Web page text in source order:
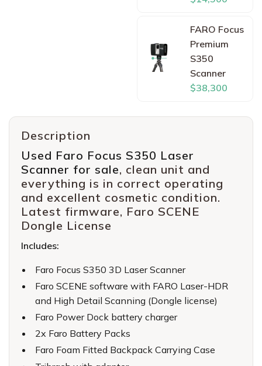
FARO Focus
Premium
S350
Scanner
$38,300
Description
Used Faro Focus S350 Laser
Scanner for sale, clean unit and
everything is in correct operating
and excellent cosmetic condition.
Latest firmware, Faro SCENE
Dongle License
Includes:
Faro Focus S350 3D Laser Scanner
Faro SCENE software with FARO Laser-HDR
and High Detail Scanning (Dongle license)
Faro Power Dock battery charger
2x Faro Battery Packs
Faro Foam Fitted Backpack Carrying Case